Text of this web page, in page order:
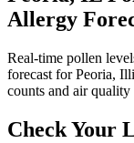
Allergy
Real-time pollen
forecast forPeoria,
counts and air quality
Check Your